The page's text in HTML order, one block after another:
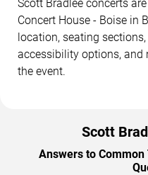
Scott Bradlee concerts
Concert House - Boise in
location, seating
accessibility options, and
the event.
Scott
Answers to